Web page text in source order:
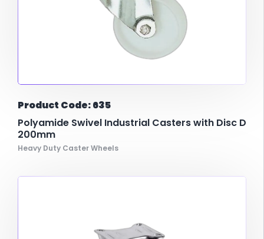
Product Code: 635
Polyamide Swivel Industrial Casters with Disc D
200mm
Heavy Duty Caster Wheels